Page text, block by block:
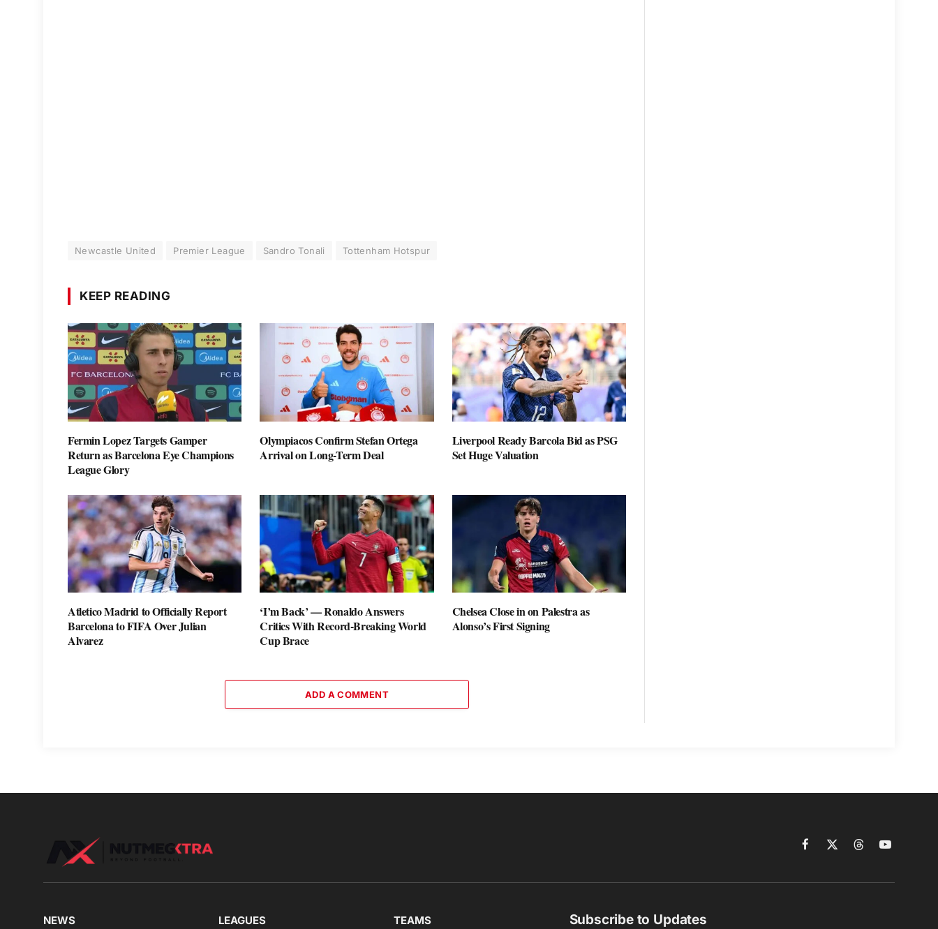
Newcastle United Premier League Sandro Tonali Tottenham Hotspur
KEEP READING
Fermin Lopez Targets Gamper
Return as Barcelona Eye Champions
League Glory
Olympiacos Confirm Stefan Ortega
Arrival on Long-Term Deal
Liverpool Ready Barcola Bid as PSG
Set Huge Valuation
Atletico Madrid to Officially Report
Barcelona to FIFA Over Julian
Alvarez
‘I’m Back’ — Ronaldo Answers
Critics With Record-Breaking World
Cup Brace
Chelsea Close in on Palestra as
Alonso’s First Signing
ADD A COMMENT
Facebook
X
ThreadsYouTube
NEWS LEAGUES TEAMS Subscribe to Updates